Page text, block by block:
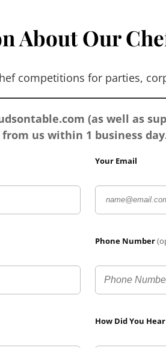
About Our
competitions for parties,
(as well as
us within 1 business
Your Email
Phone Number
How Did You